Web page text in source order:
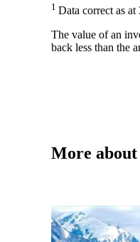
1 Data correct as at
The value of an
back less than the
More about